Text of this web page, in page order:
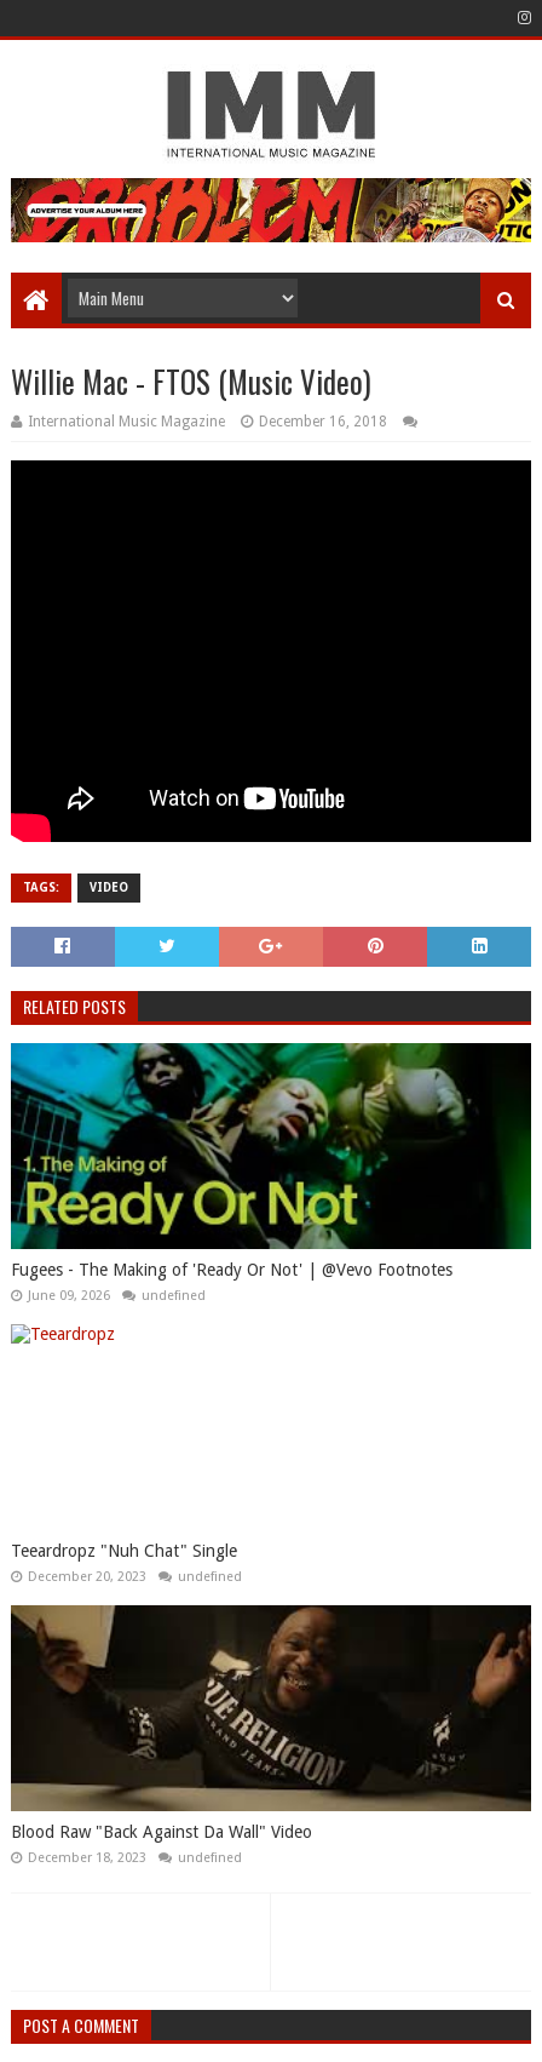
Willie Mac - FTOS (Music Video)
International Music Magazine December 16, 2018
TAGS: VIDEO
RELATED POSTS
Fugees - The Making of 'Ready Or Not' | @Vevo Footnotes
June 09, 2026 undefined
Teeardropz "Nuh Chat" Single
December 20, 2023 undefined
Blood Raw "Back Against Da Wall" Video
December 18, 2023 undefined
POST A COMMENT